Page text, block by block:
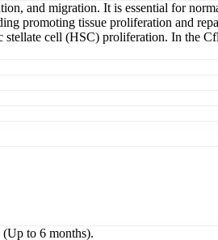
and migration. It is essential for
promoting tissue proliferation and
cell (HSC) proliferation. In the
(Up to 6 months).